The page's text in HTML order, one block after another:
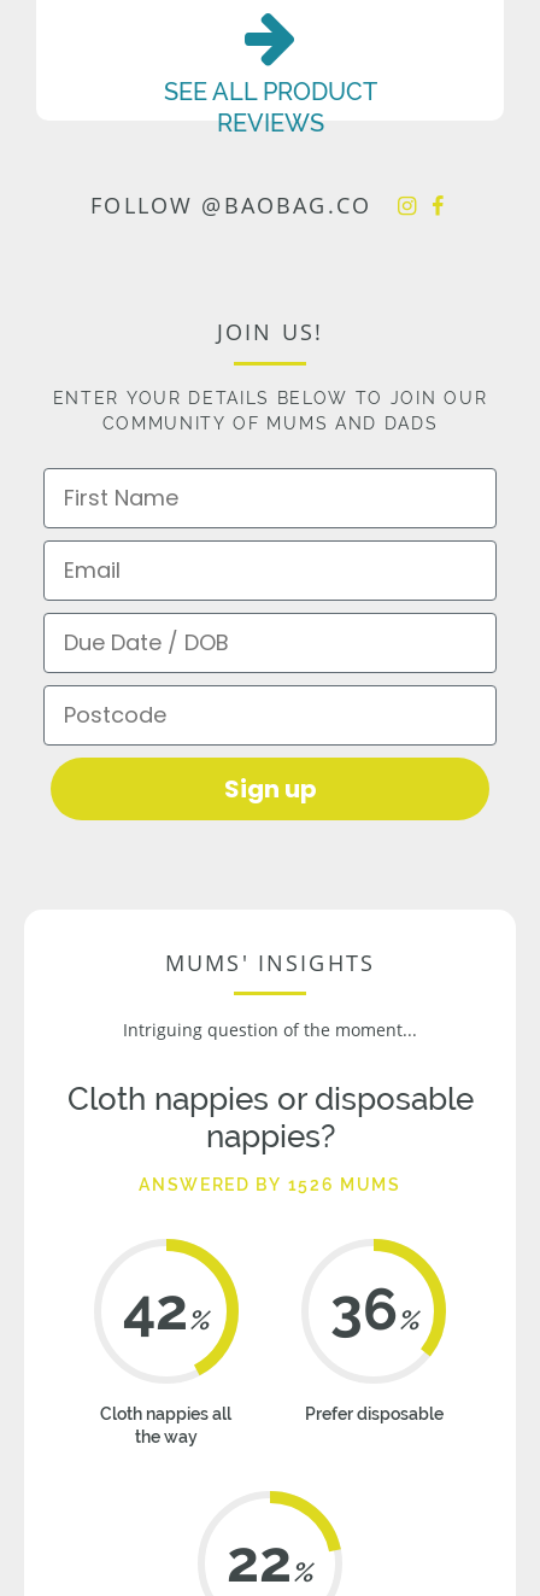
SEE ALL PRODUCT
REVIEWS
FOLLOW @BAOBAG.CO
JOIN US!
ENTER YOUR DETAILS BELOW TO JOIN OUR
COMMUNITY OF MUMS AND DADS
First Name
Email
Due Date / DOB
Postcode
Sign up
MUMS' INSIGHTS
Intriguing question of the moment...
Cloth nappies or disposable
nappies?
ANSWERED BY 1526 MUMS
42%
Cloth nappies all
the way
36%
Prefer disposable
22%